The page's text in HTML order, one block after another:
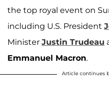
the top royal event on
including U.S. President
Minister Justin Trudeau
Emmanuel Macron.
Article continues